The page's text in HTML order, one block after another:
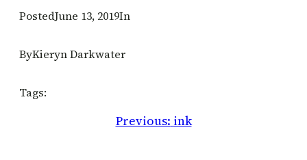
PostedJune 13, 2019In
ByKieryn Darkwater
Tags:
Previous: ink